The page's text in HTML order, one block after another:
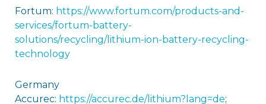
Fortum: https://www.fortum.com/products-and-
services/fortum-battery-
solutions/recycling/lithium-ion-battery-recycling-
technology
Germany
Accurec: https://accurec.de/lithium?lang=de;